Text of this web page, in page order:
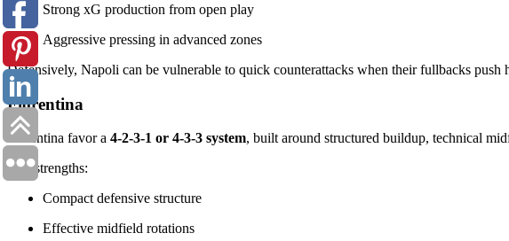
Strong xG production from open play
Aggressive pressing in advanced zones
Defensively, Napoli can be vulnerable to quick counterattacks when their fullbacks push
Fiorentina
Fiorentina favor a 4-2-3-1 or 4-3-3 system, built around structured buildup, technical
Key strengths:
Compact defensive structure
Effective midfield rotations